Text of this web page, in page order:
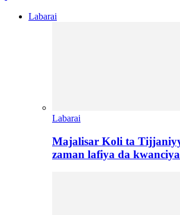
Labarai
Labarai
Majalisar Koli ta
zaman lafiya da